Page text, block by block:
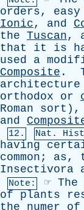
orders, easy
Ionic, and
the Tuscan,
that
it is
used
a
Composite .
architecture
orthodox
or
Roman
sort ),
and
12. Nat.
having
common ; as,
Insectivora
Note: ☞ The
of
plants
the
numer of